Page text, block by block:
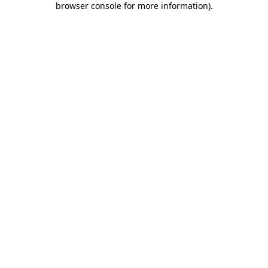
browser console for more information).